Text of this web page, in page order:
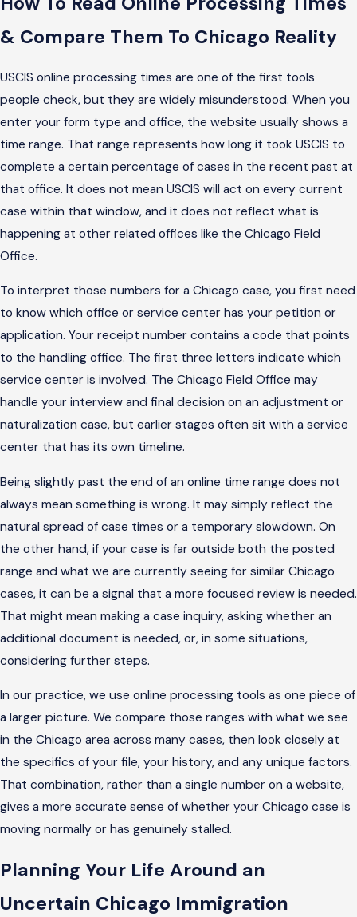
& Compare Them To Chicago Reality
USCIS online processing times are one of the first tools
people check, but they are widely misunderstood. When you
enter your form type and office, the website usually shows a
time range. That range represents how long it took USCIS to
complete a certain percentage of cases in the recent past at
that office. It does not mean USCIS will act on every current
case within that window, and it does not reflect what is
happening at other related offices like the Chicago Field
Office.
To interpret those numbers for a Chicago case, you first need
to know which office or service center has your petition or
application. Your receipt number contains a code that points
to the handling office. The first three letters indicate which
service center is involved. The Chicago Field Office may
handle your interview and final decision on an adjustment or
naturalization case, but earlier stages often sit with a service
center that has its own timeline.
Being slightly past the end of an online time range does not
always mean something is wrong. It may simply reflect the
natural spread of case times or a temporary slowdown. On
the other hand, if your case is far outside both the posted
range and what we are currently seeing for similar Chicago
cases, it can be a signal that a more focused review is needed.
That might mean making a case inquiry, asking whether an
additional document is needed, or, in some situations,
considering further steps.
In our practice, we use online processing tools as one piece of
a larger picture. We compare those ranges with what we see
in the Chicago area across many cases, then look closely at
the specifics of your file, your history, and any unique factors.
That combination, rather than a single number on a website,
gives a more accurate sense of whether your Chicago case is
moving normally or has genuinely stalled.
Planning Your Life Around an
Uncertain Chicago Immigration